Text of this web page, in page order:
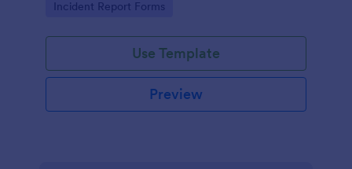
Go to Category:
Incident Report Forms
Use Template
Preview